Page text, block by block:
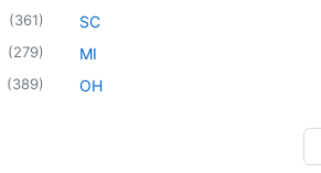
(361)
(279)
(389)
SC
MI
OH